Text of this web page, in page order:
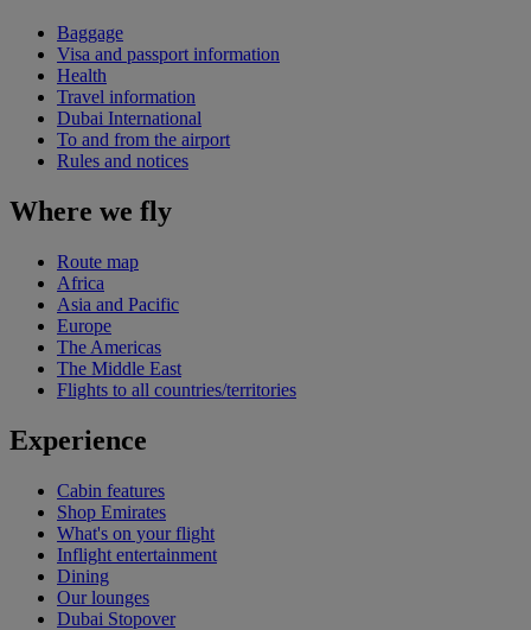
Baggage
Visa and passport information
Health
Travel information
Dubai International
To and from the airport
Rules and notices
Where we fly
Route map
Africa
Asia and Pacific
Europe
The Americas
The Middle East
Flights to all countries/territories
Experience
Cabin features
Shop Emirates
What's on your flight
Inflight entertainment
Dining
Our lounges
Dubai Stopover